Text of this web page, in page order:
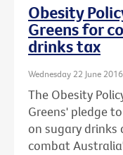
Obesity
Greens for
drinks tax
Wednesday 22 June 2016
The Obesity
Greens' pledge
on sugary
combat